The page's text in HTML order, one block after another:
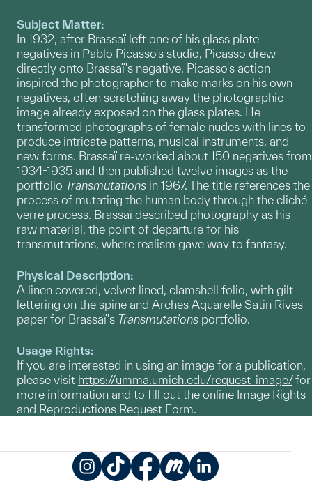
Subject Matter:
In 1932, after Brassaï left one of his glass plate
negatives in Pablo Picasso's studio, Picasso drew
directly onto Brassaï's negative. Picasso's action
inspired the photographer to make marks on his own
negatives, often scratching away the photographic
image already exposed on the glass plates. He
transformed photographs of female nudes with lines to
produce intricate patterns, musical instruments, and
new forms. Brassaï re-worked about 150 negatives from
1934-1935 and then published twelve images as the
portfolio Transmutations in 1967. The title references the
process of mutating the human body through the cliché-
verre process. Brassaï described photography as his
raw material, the point of departure for his
transmutations, where realism gave way to fantasy.
Physical Description:
A linen covered, velvet lined, clamshell folio, with gilt
lettering on the spine and Arches Aquarelle Satin Rives
paper for Brassaï's Transmutations portfolio.
Usage Rights:
If you are interested in using an image for a publication,
please visit https://umma.umich.edu/request-image/for
more information and to fill out the online Image Rights
and Reproductions Request Form.